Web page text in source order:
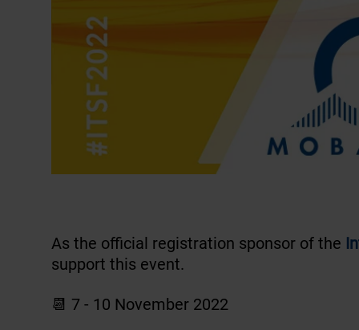
As the official registration sponsor of the
support this event.
📆 7 - 10 November 2022